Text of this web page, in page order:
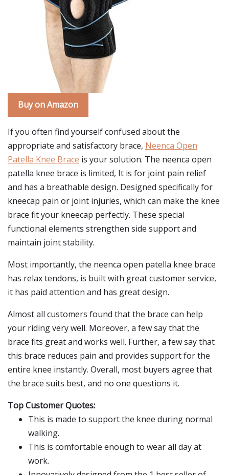
Buy on Amazon
If you often find yourself confused about the
appropriate and satisfactory brace, Neenca Open
Patella Knee Brace is your solution. The neenca open
patella knee brace is limited, It is for joint pain relief
and has a breathable design. Designed specifically for
kneecap pain or joint injuries, which can make the knee
brace fit your kneecap perfectly. These special
functional elements strengthen side support and
maintain joint stability.
Most importantly, the neenca open patella knee brace
has relax tendons, is built with great customer service,
it has paid attention and has great design.
Almost all customers found that the brace can help
your riding very well. Moreover, a few say that the
brace fits great and works well. Further, a few say that
this brace reduces pain and provides support for the
entire knee instantly. Overall, most buyers agree that
the brace suits best, and no one questions it.
Top Customer Quotes:
This is made to support the knee during normal
walking.
This is comfortable enough to wear all day at
work.